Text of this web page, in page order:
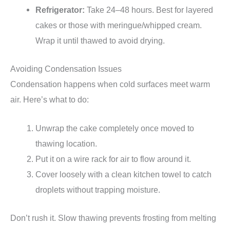
Refrigerator: Take 24–48 hours. Best for layered
cakes or those with meringue/whipped cream.
Wrap it until thawed to avoid drying.
Avoiding Condensation Issues
Condensation happens when cold surfaces meet warm
air. Here’s what to do:
Unwrap the cake completely once moved to
thawing location.
Put it on a wire rack for air to flow around it.
Cover loosely with a clean kitchen towel to catch
droplets without trapping moisture.
Don’t rush it. Slow thawing prevents frosting from melting